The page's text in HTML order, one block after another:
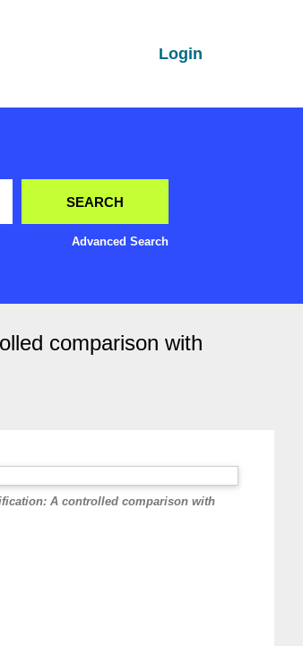
Login
Advanced Search
comparison with
A controlled comparison with